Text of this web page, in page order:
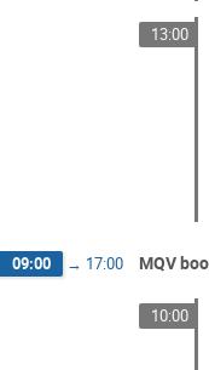
13:00
09:00 → 17:00 MQV
10:00